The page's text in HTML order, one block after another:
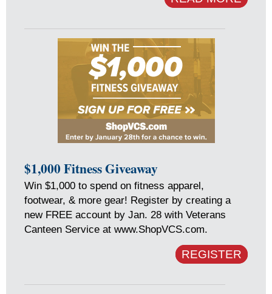
$1,000 Fitness Giveaway
Win $1,000 to spend on fitness apparel,
footwear, & more gear! Register by creating a
new FREE account by Jan. 28 with Veterans
Canteen Service at www.ShopVCS.com.
REGISTER